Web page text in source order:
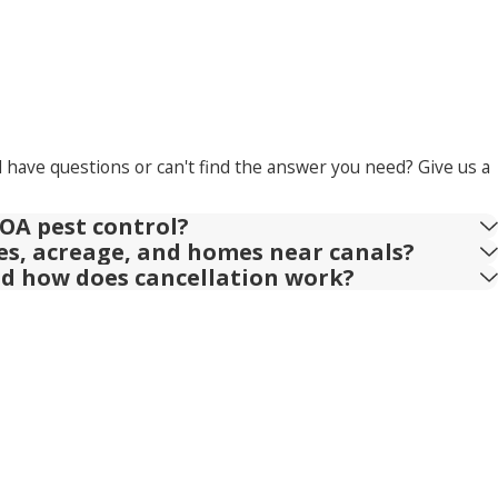
questions or can't find the answer you need? Give us a
pest control?
acreage, and homes near canals?
how does cancellation work?